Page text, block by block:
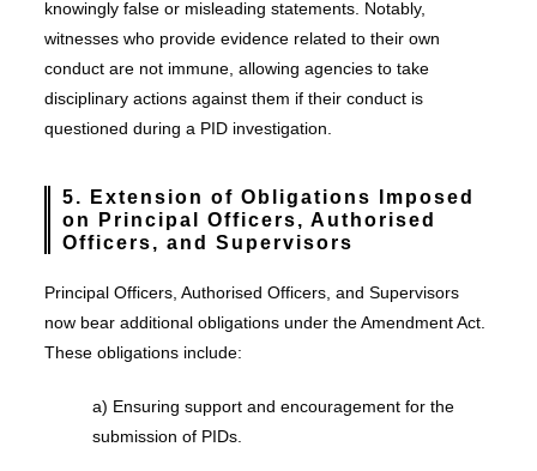
knowingly false or misleading statements. Notably,
witnesses who provide evidence related to their own
conduct are not immune, allowing agencies to take
disciplinary actions against them if their conduct is
questioned during a PID investigation.
5. Extension of Obligations Imposed
on Principal Officers, Authorised
Officers, and Supervisors
Principal Officers, Authorised Officers, and Supervisors
now bear additional obligations under the Amendment Act.
These obligations include:
a) Ensuring support and encouragement for the
submission of PIDs.